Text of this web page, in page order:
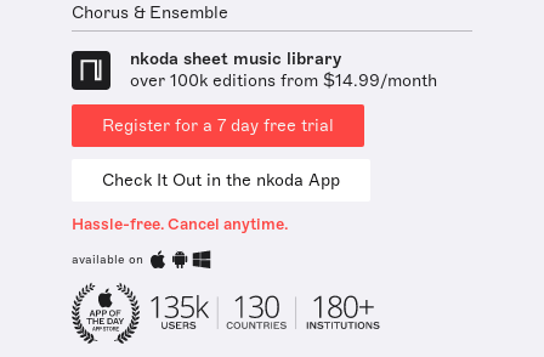
Chorus & Ensemble
nkoda sheet music library
over 100k editions from $14.99/month
Register for a 7 day free trial
Check It Out in the nkoda App
Hassle-free. Cancel anytime.
available on